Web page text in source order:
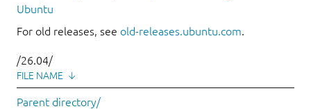
Ubuntu
For old releases, see old-releases.ubuntu.com.
/26.04/
FILE NAME ↓
Parent directory/